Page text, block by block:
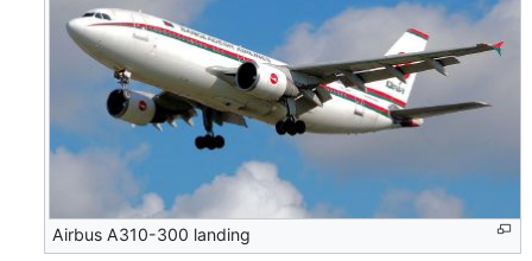
Airbus A310-300 landing